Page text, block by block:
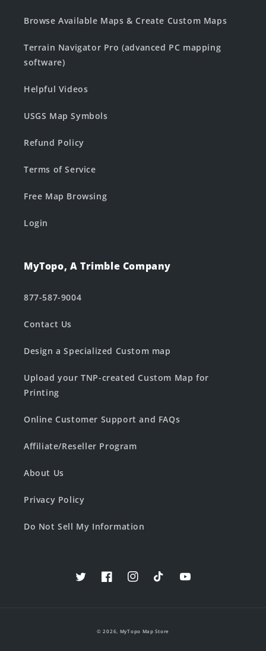
Browse Available Maps & Create Custom Maps
Terrain Navigator Pro (advanced PC mapping
software)
Helpful Videos
USGS Map Symbols
Refund Policy
Terms of Service
Free Map Browsing
Login
MyTopo, A Trimble Company
877-587-9004
Contact Us
Design a Specialized Custom map
Upload your TNP-created Custom Map for
Printing
Online Customer Support and FAQs
Affiliate/Reseller Program
About Us
Privacy Policy
Do Not Sell My Information
TwitterFacebookInstagramTikTokYouTube
© 2026, MyTopo Map Store